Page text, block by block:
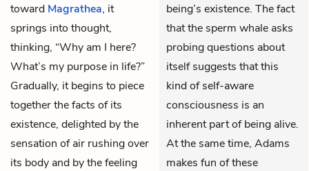
toward Magrathea, it
springs into thought,
thinking, “Why am I here?
What’s my purpose in life?”
Gradually, it begins to piece
together the facts of its
existence, delighted by the
sensation of air rushing over
its body and by the feeling
being’s existence. The fact
that the sperm whale asks
probing questions about
itself suggests that this
kind of self-aware
consciousness is an
inherent part of being alive.
At the same time, Adams
makes fun of these